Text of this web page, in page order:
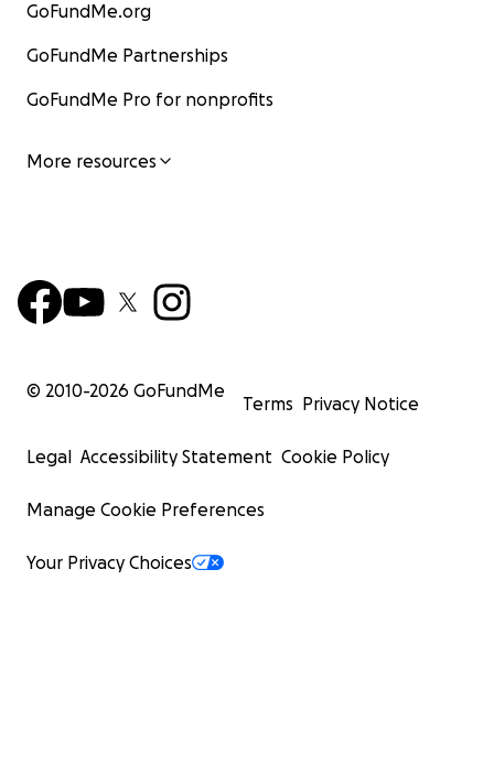
GoFundMe.org
GoFundMe Partnerships
GoFundMe Pro for nonprofits
More resources
© 2010-2026 GoFundMe
Terms Privacy Notice
Legal Accessibility Statement Cookie Policy
Manage Cookie Preferences
Your Privacy Choices